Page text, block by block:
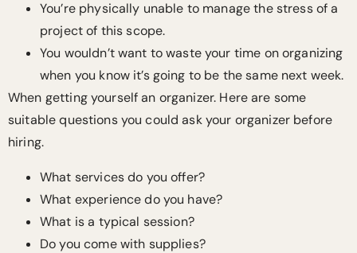
You’re physically unable to manage the stress of a
project of this scope.
You wouldn’t want to waste your time on organizing
when you know it’s going to be the same next week.
When getting yourself an organizer. Here are some
suitable questions you could ask your organizer before
hiring.
What services do you offer?
What experience do you have?
What is a typical session?
Do you come with supplies?